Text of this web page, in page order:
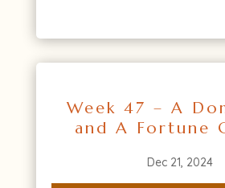
Week 47 – A
and A Fortune
Dec 21, 2024